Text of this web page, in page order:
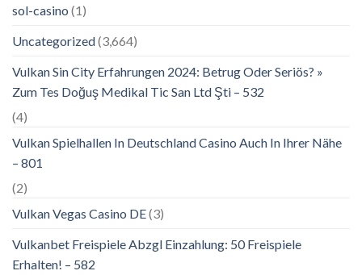
sol-casino (1)
Uncategorized(3,664)
Vulkan Sin City Erfahrungen 2024: Betrug Oder Seriös? »
Zum Tes Doğuş Medikal Tic San Ltd Şti – 532
(4)
Vulkan Spielhallen In Deutschland Casino Auch In Ihrer Nähe
– 801
(2)
Vulkan Vegas Casino DE(3)
Vulkanbet Freispiele Abzgl Einzahlung: 50 Freispiele
Erhalten! – 582